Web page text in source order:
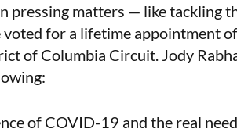
pressing matters — like tackling
voted for a lifetime appointment
of Columbia Circuit. Jody
of COVID-19 and the real